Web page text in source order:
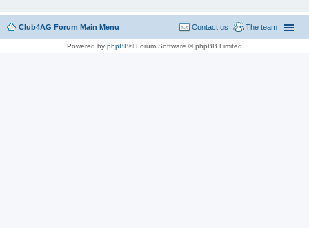
Club4AG Forum Main Menu The team
Contact us
Powered by phpBB® Forum Software © phpBB Limited